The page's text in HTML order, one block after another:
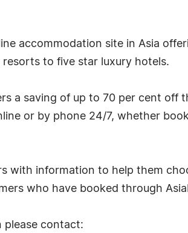
accommodation site in Asia
to five star luxury hotels.
a saving of up to 70 per cent
or by phone 24/7, whether
with information to help them
who have booked through
please contact: